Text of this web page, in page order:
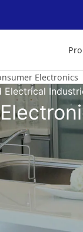
Electronics
Electrical